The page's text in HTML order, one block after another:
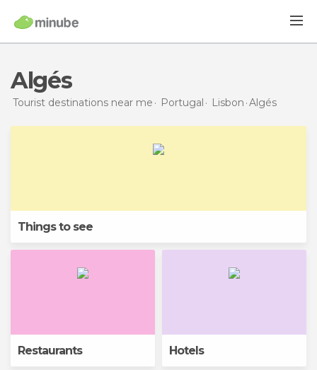
Algés
Tourist destinations near me Portugal Lisbon Algés
Things to see
Restaurants Hotels